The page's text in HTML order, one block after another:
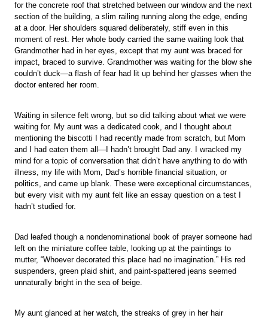
for the concrete roof that stretched between our window and the next
section of the building, a slim railing running along the edge, ending
at a door. Her shoulders squared deliberately, stiff even in this
moment of rest. Her whole body carried the same waiting look that
Grandmother had in her eyes, except that my aunt was braced for
impact, braced to survive. Grandmother was waiting for the blow she
couldn’t duck—a flash of fear had lit up behind her glasses when the
doctor entered her room.
Waiting in silence felt wrong, but so did talking about what we were
waiting for. My aunt was a dedicated cook, and I thought about
mentioning the biscotti I had recently made from scratch, but Mom
and I had eaten them all—I hadn’t brought Dad any. I wracked my
mind for a topic of conversation that didn’t have anything to do with
illness, my life with Mom, Dad’s horrible financial situation, or
politics, and came up blank. These were exceptional circumstances,
but every visit with my aunt felt like an essay question on a test I
hadn’t studied for.
Dad leafed though a nondenominational book of prayer someone had
left on the miniature coffee table, looking up at the paintings to
mutter, “Whoever decorated this place had no imagination.” His red
suspenders, green plaid shirt, and paint-spattered jeans seemed
unnaturally bright in the sea of beige.
My aunt glanced at her watch, the streaks of grey in her hair